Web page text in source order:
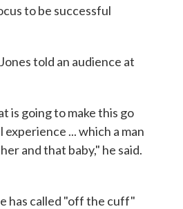
to be successful
told an audience at
is going to make this go
... which a man
and that baby," he said.
has called "off the cuff"